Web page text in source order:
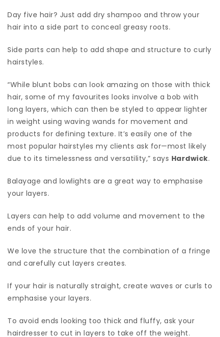
Day five hair? Just add dry shampoo and throw your
hair into a side part to conceal greasy roots.
Side parts can help to add shape and structure to curly
hairstyles.
“While blunt bobs can look amazing on those with thick
hair, some of my favourites looks involve a bob with
long layers, which can then be styled to appear lighter
in weight using waving wands for movement and
products for defining texture. It’s easily one of the
most popular hairstyles my clients ask for—most likely
due to its timelessness and versatility,” says Hardwick.
Balayage and lowlights are a great way to emphasise
your layers.
Layers can help to add volume and movement to the
ends of your hair.
We love the structure that the combination of a fringe
and carefully cut layers creates.
If your hair is naturally straight, create waves or curls to
emphasise your layers.
To avoid ends looking too thick and fluffy, ask your
hairdresser to cut in layers to take off the weight.